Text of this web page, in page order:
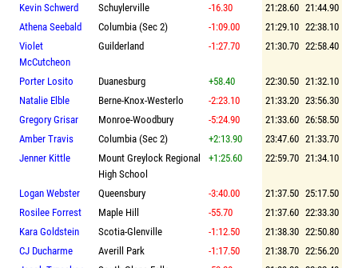
Kevin Schwerd
Schuylerville -16.30 21:28.60 21:44.90
Athena Seebald
Columbia (Sec 2) -1:09.00 21:29.10 22:38.10
Violet
McCutcheon
Guilderland -1:27.70 21:30.70 22:58.40
Porter Losito Duanesburg +58.40 22:30.50 21:32.10
Natalie Elble
Berne-Knox-Westerlo -2:23.10 21:33.20 23:56.30
Gregory Grisar
Monroe-Woodbury -5:24.90 21:33.60 26:58.50
Amber Travis
Columbia (Sec 2) +2:13.90 23:47.60 21:33.70
Jenner Kittle
Mount Greylock Regional
High School
+1:25.60 22:59.70 21:34.10
Logan Webster Queensbury -3:40.00 21:37.50 25:17.50
Rosilee Forrest
Maple Hill -55.70 21:37.60 22:33.30
Kara Goldstein
Scotia-Glenville -1:12.50 21:38.30 22:50.80
CJ Ducharme
Averill Park -1:17.50 21:38.70 22:56.20